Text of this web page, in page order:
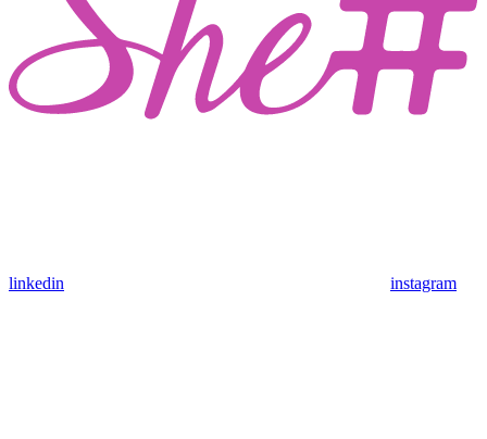
linkedin instagram